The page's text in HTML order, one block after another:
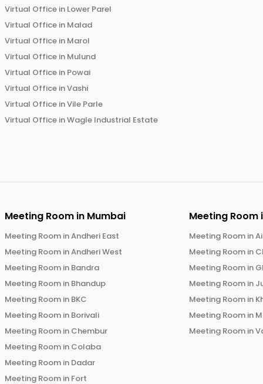
Virtual Office in Lower Parel
Virtual Office in Malad
Virtual Office in Marol
Virtual Office in Mulund
Virtual Office in Powai
Virtual Office inVashi
Virtual Office inVile Parle
Virtual Office inWagle Industrial Estate
Meeting Room in Mumbai
Meeting Room inAndheri East
Meeting Room inAndheri West
Meeting Room in Bandra
Meeting Room in Bhandup
Meeting Room in BKC
Meeting Room in Borivali
Meeting Room in Chembur
Meeting Room in Colaba
Meeting Room in Dadar
Meeting Room in Fort
Meeting Room
Meeting Room in
Meeting Room in
Meeting Room in
Meeting Room in
Meeting Room in
Meeting Room in
Meeting Room in